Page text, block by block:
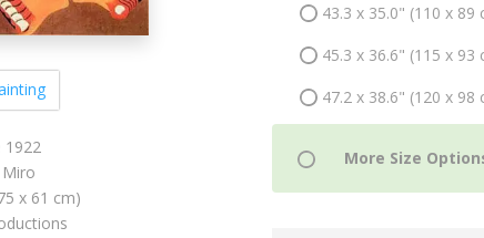
1922
Miro
x 61 cm)
43.3 x 35.0" (110 x 89
45.3 x 36.6" (115 x 93
47.2 x 38.6" (120 x 98